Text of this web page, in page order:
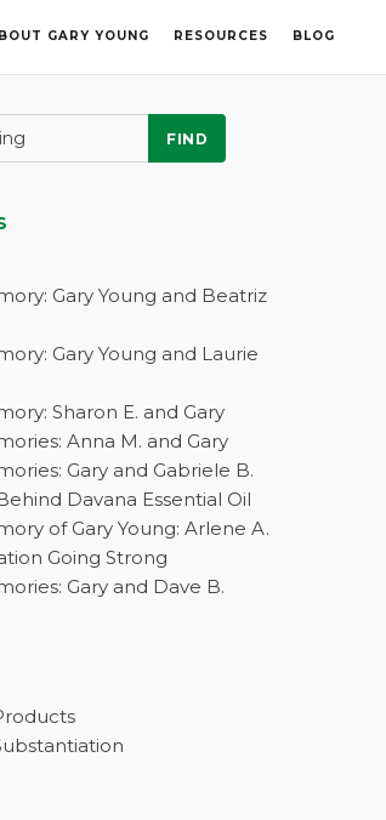
GARY YOUNG RESOURCES BLOG
FIND
Gary Young and Beatriz
Gary Young and Laurie
Sharon E. and Gary
Anna M. and Gary
Gary and Gabriele B.
Davana Essential Oil
of Gary Young: Arlene A.
Going Strong
Gary and Dave B.